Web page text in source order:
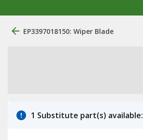
EP3397018150: Wiper Blade
1 Substitute part(s) available: